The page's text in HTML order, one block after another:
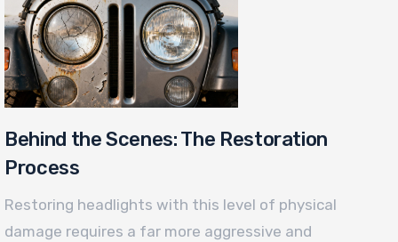
Behind the Scenes: The Restoration
Process
Restoring headlights with this level of physical
damage requires a far more aggressive and